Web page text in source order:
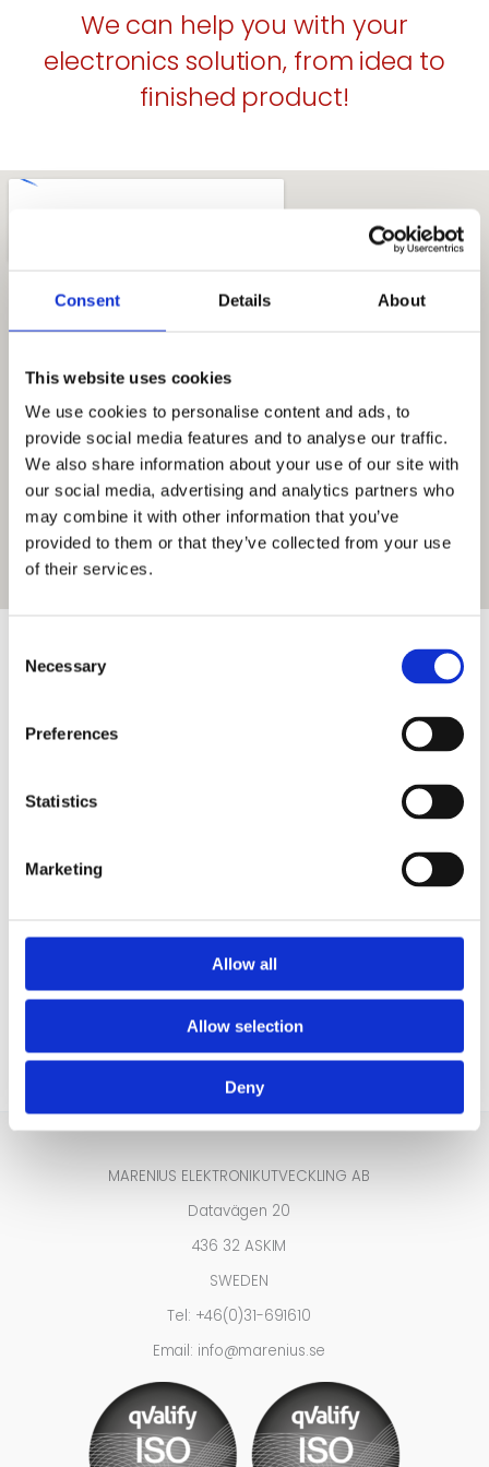
Consent Details About
This website uses cookies
We use cookies to personalise content and ads, to
provide social media features and to analyse our traffic.
We also share information about your use of our site with
our social media, advertising and analytics partners who
may combine it with other information that you’ve
provided to them or that they’ve collected from your use
of their services.
Selection
Necessary
Preferences
Statistics
Marketing
Allow all
Allow selection
Deny
We can help you with your
electronics solution, from idea to
finished product!
Contact details
Phone/Email:
Tel:+46-31691610
info@marenius.se
MARENIUS ELEKTRONIKUTVECKLING AB
Datavägen 20
436 32 ASKIM
SWEDEN
Tel: +46(0)31-691610
Email: info@marenius.se